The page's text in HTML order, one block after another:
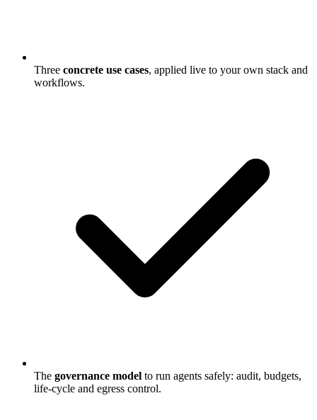
Three concrete use cases, applied live to your own stack and
workflows.
The governance model to run agents safely: audit, budgets,
life-cycle and egress control.